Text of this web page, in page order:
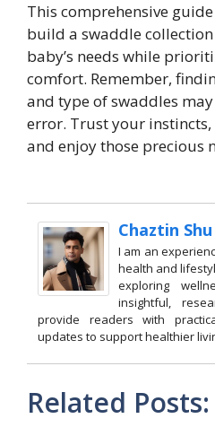
This comprehensive
build a swaddle
baby’s needs while
comfort. Remember,
and type of swaddles
error. Trust your
and enjoy those precious
Chaztin Shu
I am an
health and
exploring
insightful,
provide readers with
updates to support healthier
Related Posts: